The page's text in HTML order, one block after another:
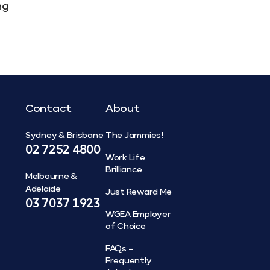
Contact
Sydney & Brisbane
02 7252 4800
Melbourne &
Adelaide
03 7037 1923
About
The Jammies!
Work Life
Brilliance
Just Reward Me
WGEA Employer
of Choice
FAQs –
Frequently